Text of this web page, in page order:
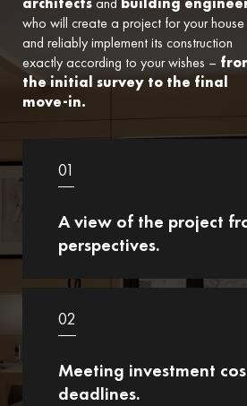
who will create a project for your house
and reliably implement its construction
exactly according to your wishes –
the initial survey to the final
move-in.
01
A view of the project
perspectives.
02
Meeting investment
deadlines.